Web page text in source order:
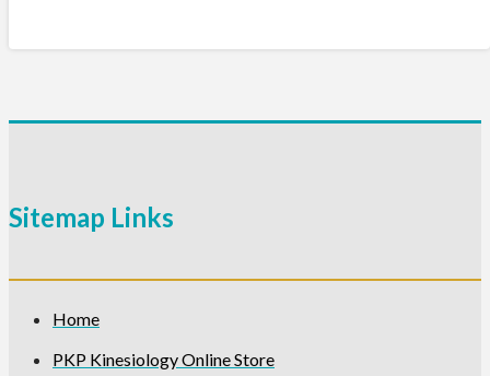
Sitemap Links
Home
PKP Kinesiology Online Store